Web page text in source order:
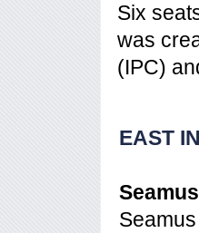
Six
was
(IPC)
EAST